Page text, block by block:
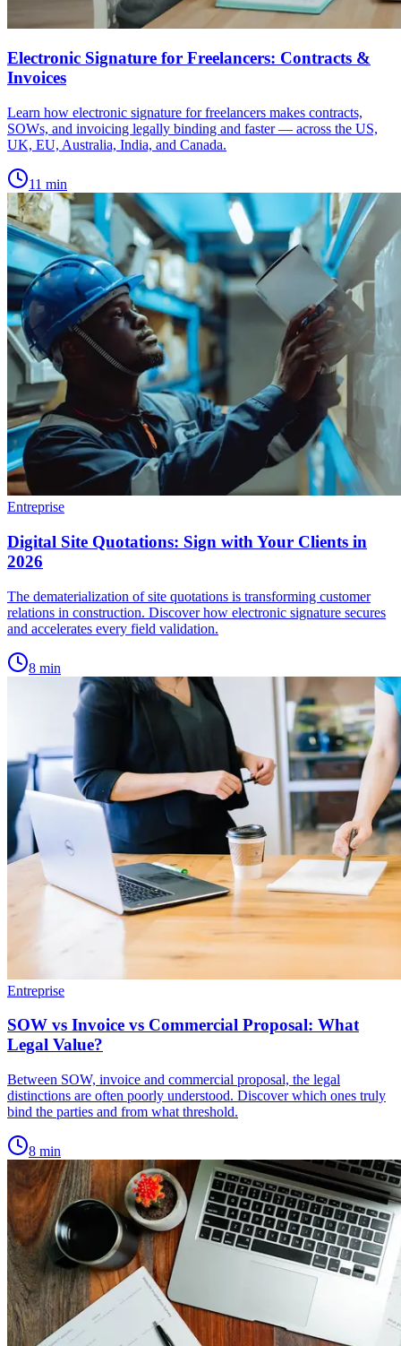
Electronic Signature for Freelancers: Contracts &
Invoices
Learn how electronic signature for freelancers makes contracts,
SOWs, and invoicing legally binding and faster — across the US,
UK, EU, Australia, India, and Canada.
11 min
Entreprise
Digital Site Quotations: Sign with Your Clients in
2026
The dematerialization of site quotations is transforming customer
relations in construction. Discover how electronic signature secures
and accelerates every field validation.
8 min
Entreprise
SOW vs Invoice vs Commercial Proposal: What
Legal Value?
Between SOW, invoice and commercial proposal, the legal
distinctions are often poorly understood. Discover which ones truly
bind the parties and from what threshold.
8 min